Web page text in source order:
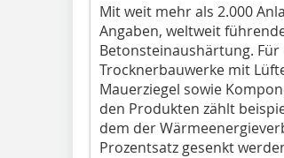
Mit weit mehr als 2.000
Angaben, weltweit
Betonsteinaushärtung.
Trocknerbauwerke mit
Mauerziegel sowie
den Produkten zählt
dem der
Prozentsatz gesenkt